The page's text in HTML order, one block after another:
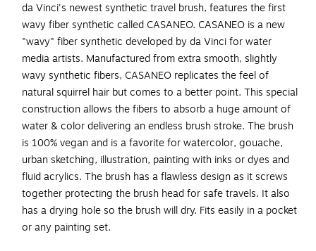
da Vinci's newest synthetic travel brush, features the first
wavy fiber synthetic called CASANEO. CASANEO is a new
"wavy" fiber synthetic developed by da Vinci for water
media artists. Manufactured from extra smooth, slightly
wavy synthetic fibers, CASANEO replicates the feel of
natural squirrel hair but comes to a better point. This special
construction allows the fibers to absorb a huge amount of
water & color delivering an endless brush stroke. The brush
is 100% vegan and is a favorite for watercolor, gouache,
urban sketching, illustration, painting with inks or dyes and
fluid acrylics. The brush has a flawless design as it screws
together protecting the brush head for safe travels. It also
has a drying hole so the brush will dry. Fits easily in a pocket
or any painting set.